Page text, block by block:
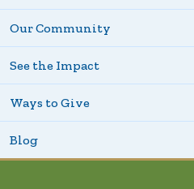
Our Community
See the Impact
Ways to Give
Blog